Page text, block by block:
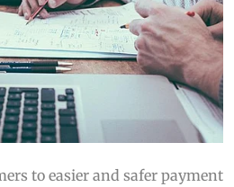
to easier and safer payment